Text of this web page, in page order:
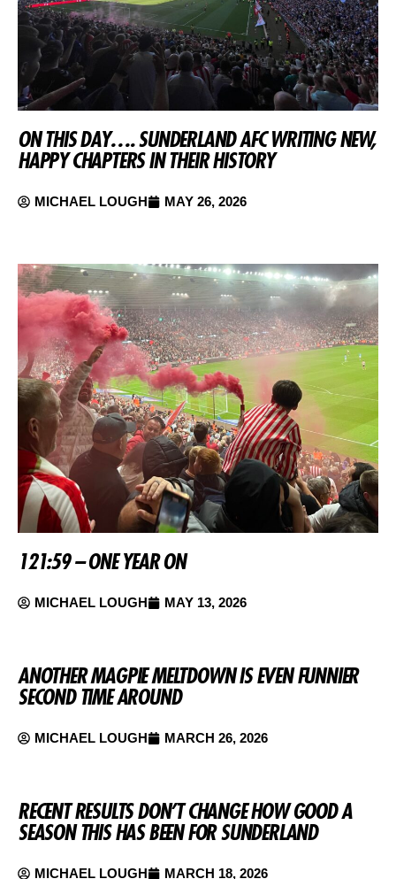
ON THIS DAY…. SUNDERLAND AFC WRITING NEW,
HAPPY CHAPTERS IN THEIR HISTORY
MICHAEL LOUGH MAY 26, 2026
121:59 – ONE YEAR ON
MICHAEL LOUGH MAY 13, 2026
ANOTHER MAGPIE MELTDOWN IS EVEN FUNNIER
SECOND TIME AROUND
MICHAEL LOUGH MARCH 26, 2026
RECENT RESULTS DON’T CHANGE HOW GOOD A
SEASON THIS HAS BEEN FOR SUNDERLAND
MICHAEL LOUGH MARCH 18, 2026